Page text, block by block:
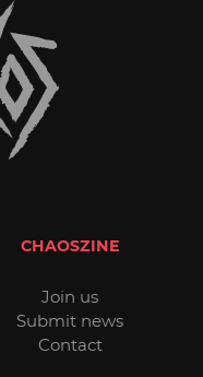
CHAOSZINE
Join us
Submit news
Contact